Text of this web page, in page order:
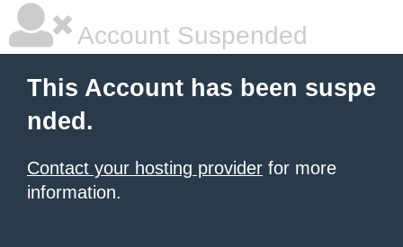
Account Suspended
This Account has been suspe
nded.
Contact your hosting provider for more
information.